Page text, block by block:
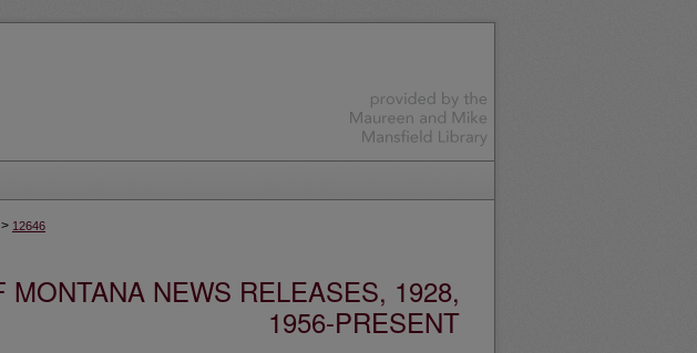
> 12646
MONTANA NEWS RELEASES, 1928,
1956-PRESENT